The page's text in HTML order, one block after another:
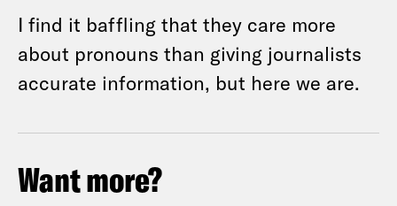
I find it baffling that they care more
about pronouns than giving journalists
accurate information, but here we are.
Want more?